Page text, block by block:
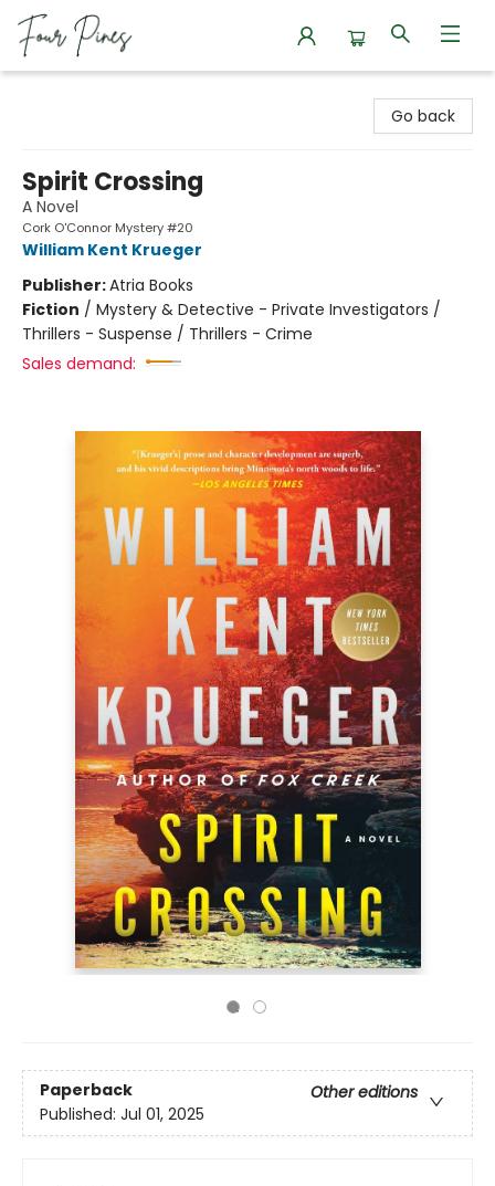
Go back
Spirit Crossing
A Novel
Cork O'Connor Mystery #20
William Kent Krueger
Publisher:Atria Books
Fiction / Mystery & Detective - Private Investigators /
Thrillers - Suspense / Thrillers - Crime
Sales demand:
Paperback
Other editions
Published: Jul 01, 2025